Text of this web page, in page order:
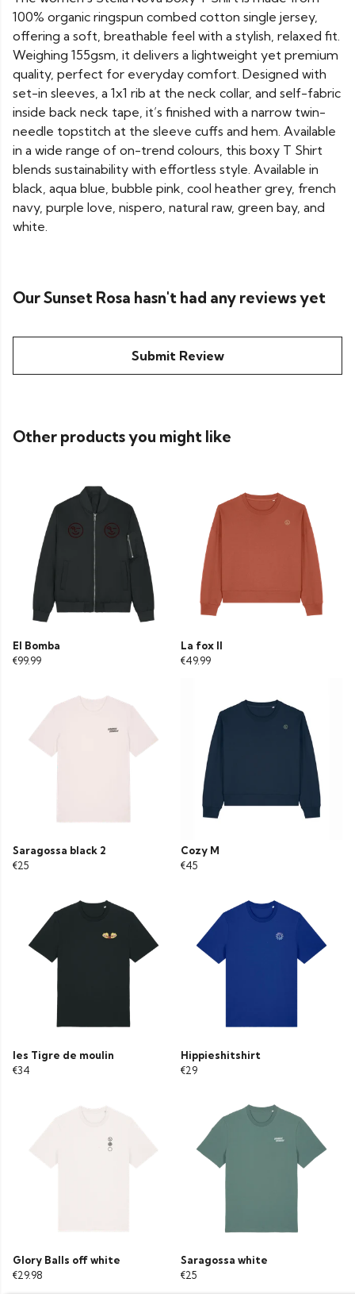
100% organic ringspun combed cotton single jersey,
offering a soft, breathable feel with a stylish, relaxed fit.
Weighing 155gsm, it delivers a lightweight yet premium
quality, perfect for everyday comfort. Designed with
set-in sleeves, a 1x1 rib at the neck collar, and self-fabric
inside back neck tape, it’s finished with a narrow twin-
needle topstitch at the sleeve cuffs and hem. Available
in a wide range of on-trend colours, this boxy T Shirt
blends sustainability with effortless style. Available in
black, aqua blue, bubble pink, cool heather grey, french
navy, purple love, nispero, natural raw, green bay, and
white.
Our Sunset Rosa hasn't had any reviews yet
Submit Review
Other products you might like
El Bomba
€99.99
La fox II
€49.99
Saragossa black 2
€25
Cozy M
€45
les Tigre de moulin
€34
Hippieshitshirt
€29
Glory Balls off white
€29.98
Saragossa white
€25